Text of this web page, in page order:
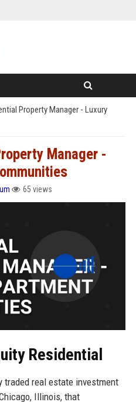
Property Manager - Luxury
Manager -
65 views
Residential
traded real estate investment
Illinois, that